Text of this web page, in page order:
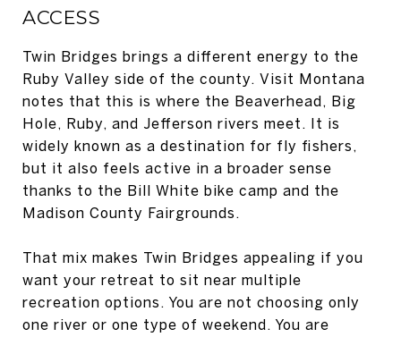
ACCESS
Twin Bridges brings a different energy to the
Ruby Valley side of the county. Visit Montana
notes that this is where the Beaverhead, Big
Hole, Ruby, and Jefferson rivers meet. It is
widely known as a destination for fly fishers,
but it also feels active in a broader sense
thanks to the Bill White bike camp and the
Madison County Fairgrounds.
That mix makes Twin Bridges appealing if you
want your retreat to sit near multiple
recreation options. You are not choosing only
one river or one type of weekend. You are